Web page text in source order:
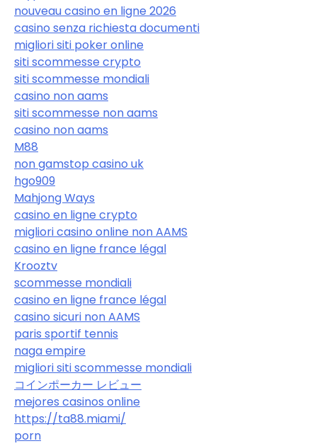
nouveau casino en ligne 2026
casino senza richiesta documenti
migliori siti poker online
siti scommesse crypto
siti scommesse mondiali
casino non aams
siti scommesse non aams
casino non aams
M88
non gamstop casino uk
hgo909
Mahjong Ways
casino en ligne crypto
migliori casino online non AAMS
casino en ligne france légal
Krooztv
scommesse mondiali
casino en ligne france légal
casino sicuri non AAMS
paris sportif tennis
naga empire
migliori siti scommesse mondiali
コインポーカー レビュー
mejores casinos online
https://ta88.miami/
porn